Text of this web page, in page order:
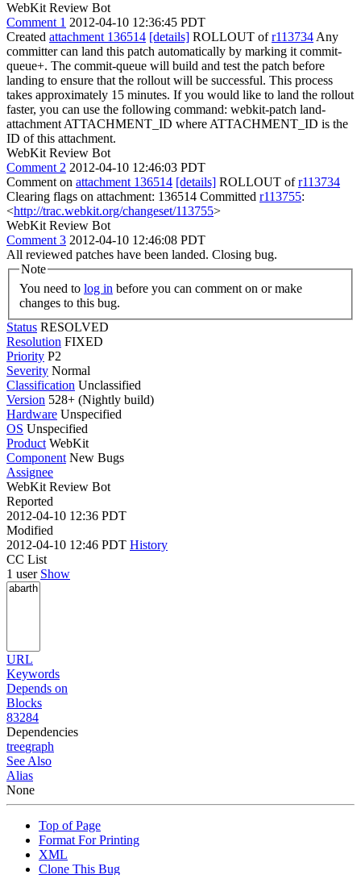
WebKit Review Bot
Comment 1 2012-04-10 12:36:45 PDT
Created attachment 136514 [details] ROLLOUT ofr113734 Any
committer can land this patch automatically by marking it commit-
queue+. The commit-queue will build and test the patch before
landing to ensure that the rollout will be successful. This process
takes approximately 15 minutes. If you would like to land the rollout
faster, you can use the following command: webkit-patch land-
attachment ATTACHMENT_ID where ATTACHMENT_ID is the
ID of this attachment.
WebKit Review Bot
Comment 2 2012-04-10 12:46:03 PDT
Comment on attachment 136514 [details] ROLLOUT ofr113734
Clearing flags on attachment: 136514 Committed r113755:
<http://trac.webkit.org/changeset/113755>
WebKit Review Bot
Comment 3 2012-04-10 12:46:08 PDT
All reviewed patches have been landed. Closing bug.
Note
You need to log in
changes to this bug.
Status RESOLVED
Resolution FIXED
Priority P2
Severity Normal
Classification Unclassified
Version 528+ (Nightly build)
Hardware Unspecified
OS Unspecified
Product WebKit
Component New Bugs
Assignee
WebKit Review Bot
Reported
2012-04-10 12:36 PDT
Modified
2012-04-10 12:46 PDT History
CC List
1 user Show
URL
Keywords
Depends on
Blocks
83284
Dependencies
treegraph
See Also
Alias
None
Top of Page
Format For Printing
XML
Clone This Bug